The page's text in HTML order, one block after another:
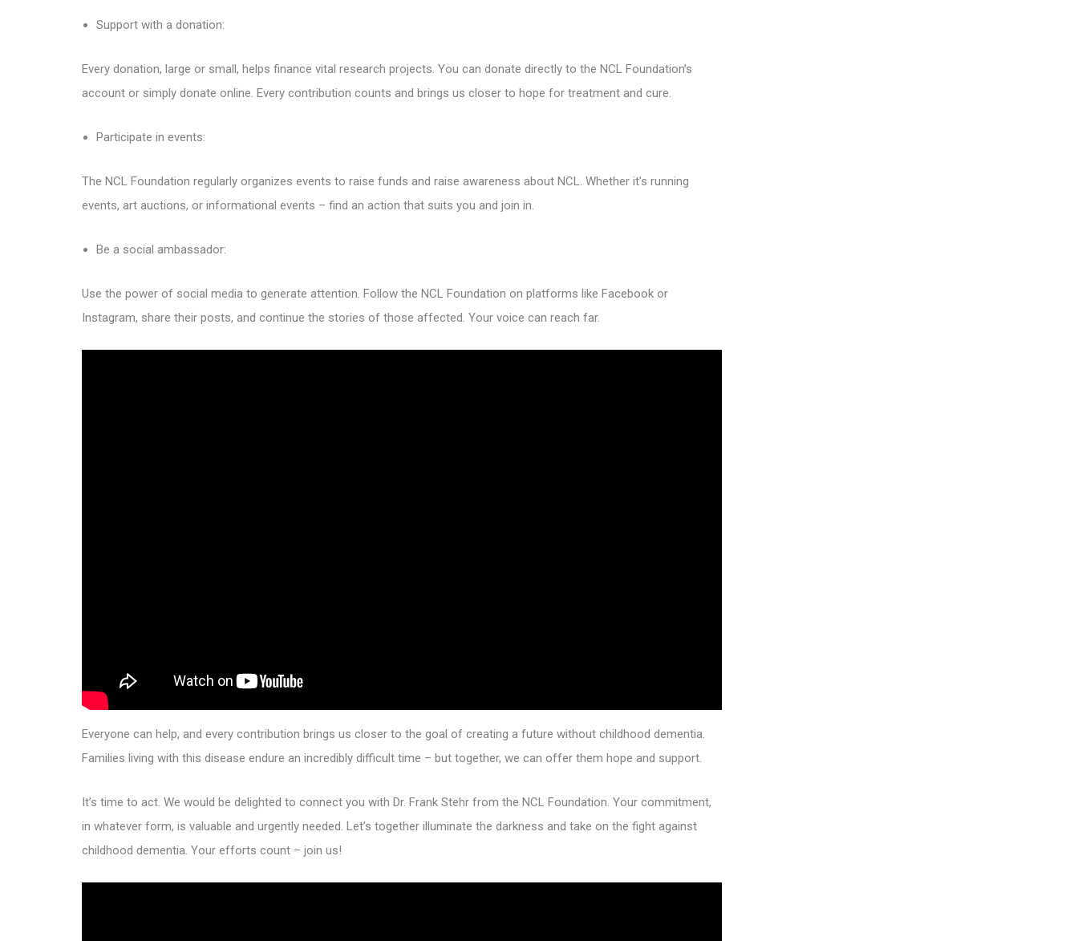
Support with a donation:
Every donation, large or small, helps finance vital research projects. You can donate directly to the NCL Foundation’s
account or simply donate online. Every contribution counts and brings us closer to hope for treatment and cure.
Participate in events:
The NCL Foundation regularly organizes events to raise funds and raise awareness about NCL. Whether it’s running
events, art auctions, or informational events – find an action that suits you and join in.
Be a social ambassador:
Use the power of social media to generate attention. Follow the NCL Foundation on platforms like Facebook or
Instagram, share their posts, and continue the stories of those affected. Your voice can reach far.
Everyone can help, and every contribution brings us closer to the goal of creating a future without childhood dementia.
Families living with this disease endure an incredibly difficult time – but together, we can offer them hope and support.
It’s time to act. We would be delighted to connect you with Dr. Frank Stehr from the NCL Foundation. Your commitment,
in whatever form, is valuable and urgently needed. Let’s together illuminate the darkness and take on the fight against
childhood dementia. Your efforts count – join us!